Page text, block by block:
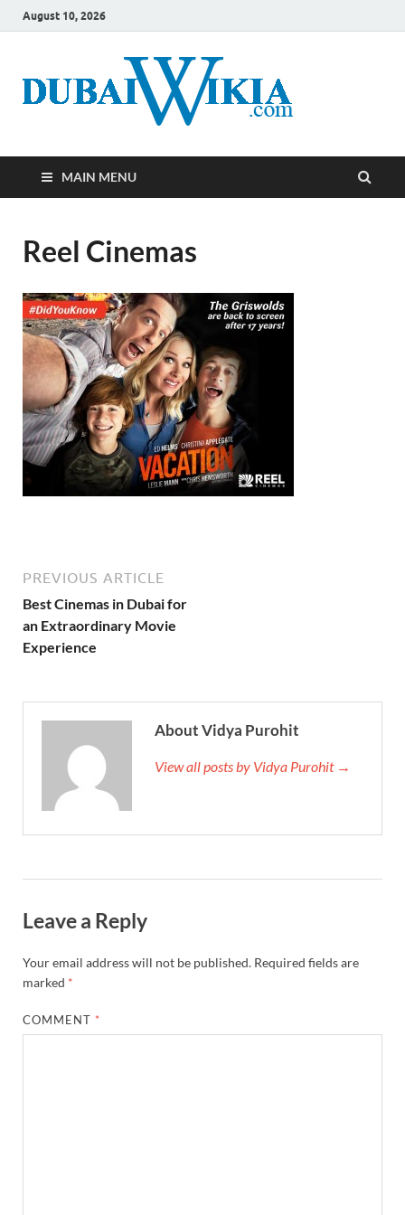
August 10, 2026
MAIN MENU
Reel Cinemas
PREVIOUS ARTICLE
Best Cinemas in Dubai for
an Extraordinary Movie
Experience
About Vidya Purohit
View all posts by Vidya Purohit →
Leave a Reply
Your email address will not be published. Required fields are
marked *
COMMENT *